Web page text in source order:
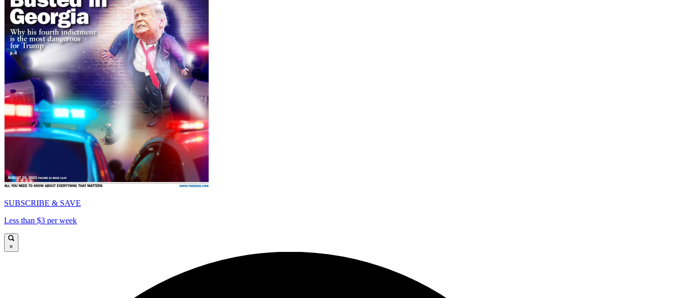
SUBSCRIBE & SAVE
Less than $3 per week
×